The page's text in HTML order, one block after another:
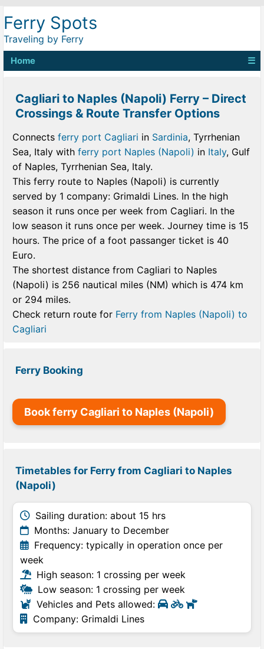
Ferry Spots
Traveling by Ferry
Home ☰
Cagliari to Naples (Napoli) Ferry – Direct
Crossings & Route Transfer Options
Connects ferry port Cagliari in Sardinia, Tyrrhenian
Sea, Italy with ferry port Naples (Napoli) in Italy, Gulf
of Naples, Tyrrhenian Sea, Italy.
This ferry route to Naples (Napoli) is currently
served by 1 company: Grimaldi Lines. In the high
season it runs once per week from Cagliari. In the
low season it runs once per week. Journey time is 15
hours. The price of a foot passanger ticket is 40
Euro.
The shortest distance from Cagliari to Naples
(Napoli) is 256 nautical miles (NM) which is 474 km
or 294 miles.
Check return route for Ferry from Naples (Napoli) to
Cagliari
Ferry Booking
Book ferry Cagliari to Naples (Napoli)
Timetables for Ferry from Cagliari to Naples
(Napoli)
Sailing duration: about 15 hrs
Months: January to December
Frequency: typically in operation once per
week
High season: 1 crossing per week
Low season: 1 crossing per week
Vehicles and Pets allowed:
Company: Grimaldi Lines